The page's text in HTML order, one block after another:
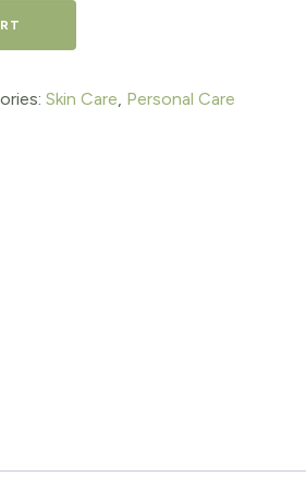
Skin Care, Personal Care